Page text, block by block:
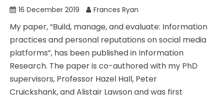
16 December 2019 Frances Ryan
My paper, “Build, manage, and evaluate: Information
practices and personal reputations on social media
platforms”, has been published in Information
Research. The paper is co-authored with my PhD
supervisors, Professor Hazel Hall, Peter
Cruickshank, and Alistair Lawson and was first